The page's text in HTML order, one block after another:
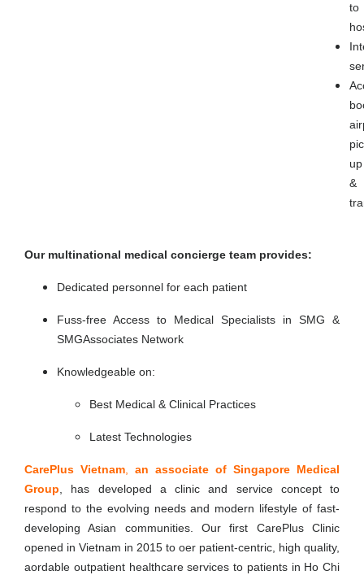
to
up
&
Our multinational medical concierge team provides:
Dedicated personnel for each patient
Fuss-free Access to Medical Specialists in SMG &
SMGAssociates Network
Knowledgeable on:
Best Medical & Clinical Practices
Latest Technologies
CarePlus Vietnam, an associate of Singapore Medical
Group, has developed a clinic and service concept to
respond to the evolving needs and modern lifestyle of fast-
developing Asian communities. Our first CarePlus Clinic
opened in Vietnam in 2015 to o­er patient-centric, high quality,
a­ordable outpatient healthcare services to patients in Ho Chi